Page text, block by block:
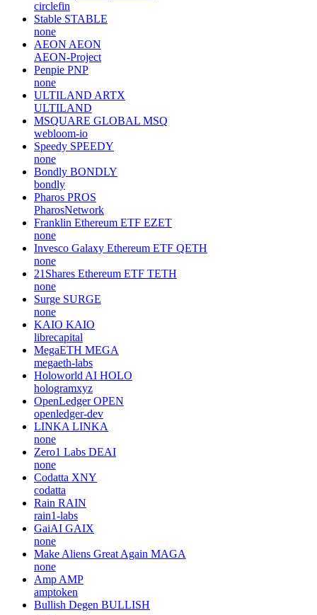
circlefin
Stable STABLE
none
AEON AEON
AEON-Project
Penpie PNP
none
ULTILAND ARTX
ULTILAND
MSQUARE GLOBAL MSQ
webloom-io
Speedy SPEEDY
none
Bondly BONDLY
bondly
Pharos PROS
PharosNetwork
Franklin Ethereum ETF EZET
none
Invesco Galaxy Ethereum ETF QETH
none
21Shares Ethereum ETF TETH
none
Surge SURGE
none
KAIO KAIO
librecapital
MegaETH MEGA
megaeth-labs
Holoworld AI HOLO
hologramxyz
OpenLedger OPEN
openledger-dev
LINKA LINKA
none
Zero1 Labs DEAI
none
Codatta XNY
codatta
Rain RAIN
rain1-labs
GaiAI GAIX
none
Make Aliens Great Again MAGA
none
Amp AMP
amptoken
Bullish Degen BULLISH